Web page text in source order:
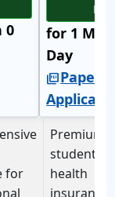
0
for 1
Day
picture_as_pdfPaper
for
Premium
student
health
insurance